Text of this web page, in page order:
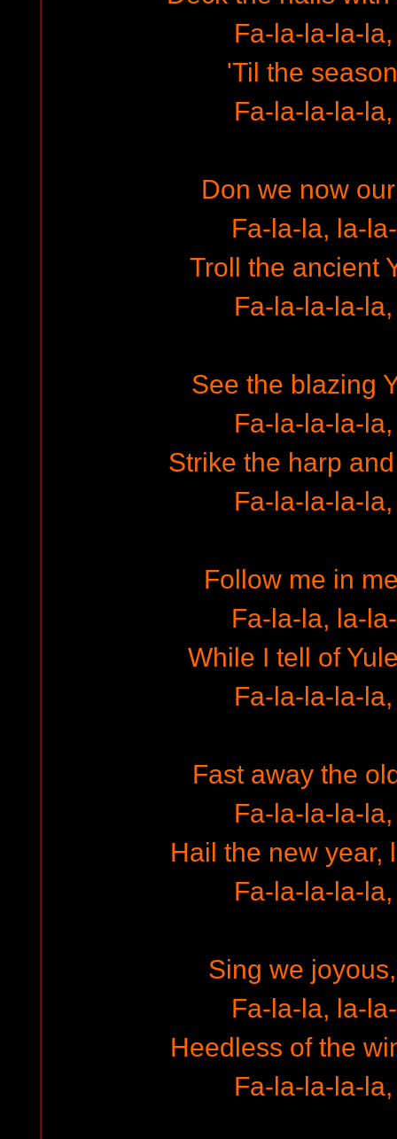
Fa-la-la-la-
'Til the
Fa-la-la-la-
Don we now
Fa-la-la, la-
Troll the ancient
Fa-la-la-la-
See the blazing
Fa-la-la-la-
Strike the harp
Fa-la-la-la-
Follow me in
Fa-la-la, la-
While I tell of
Fa-la-la-la-
Fast away the
Fa-la-la-la-
Hail the new year,
Fa-la-la-la-
Sing we
Fa-la-la, la-
Heedless of the
Fa-la-la-la-